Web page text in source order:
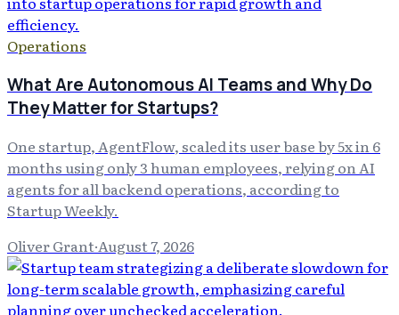
Operations
What Are Autonomous AI Teams and Why Do
They Matter for Startups?
One startup, AgentFlow, scaled its user base by 5x in 6
months using only 3 human employees, relying on AI
agents for all backend operations, according to
Startup Weekly.
Oliver Grant·August 7, 2026